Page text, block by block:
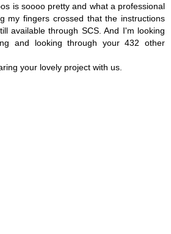
is soooo pretty and what a professional
my fingers crossed that the instructions
available through SCS. And I'm looking
and looking through your 432 other
your lovely project with us.